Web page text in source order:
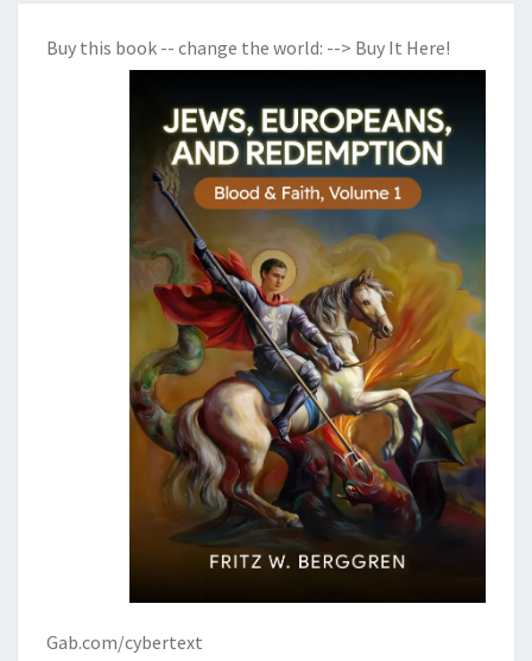
Buy this book -- change the world: --> Buy It Here!
Gab.com/cybertext